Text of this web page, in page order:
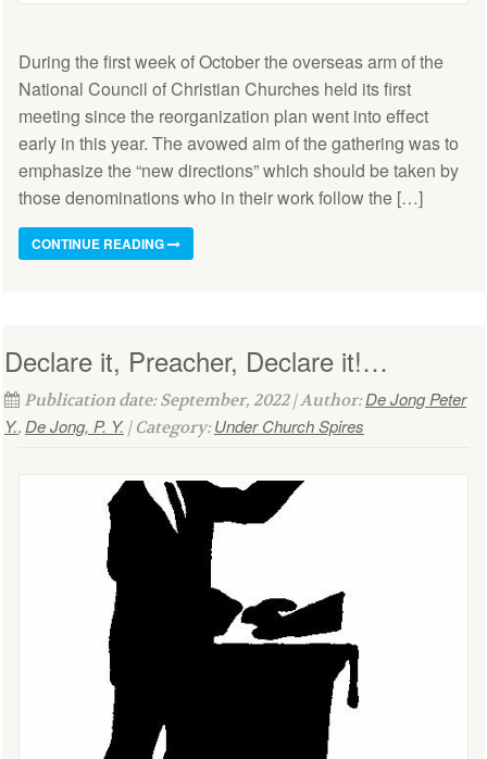
During the first week of October the overseas arm of the
National Council of Christian Churches held its first
meeting since the reorganization plan went into effect
early in this year. The avowed aim of the gathering was to
emphasize the “new directions” which should be taken by
those denominations who in their work follow the […]
CONTINUE READING
Declare it, Preacher, Declare it!…
Publication date: September, 2022 | Author:De Jong Peter
Y., De Jong, P. Y. | Category:Under Church Spires